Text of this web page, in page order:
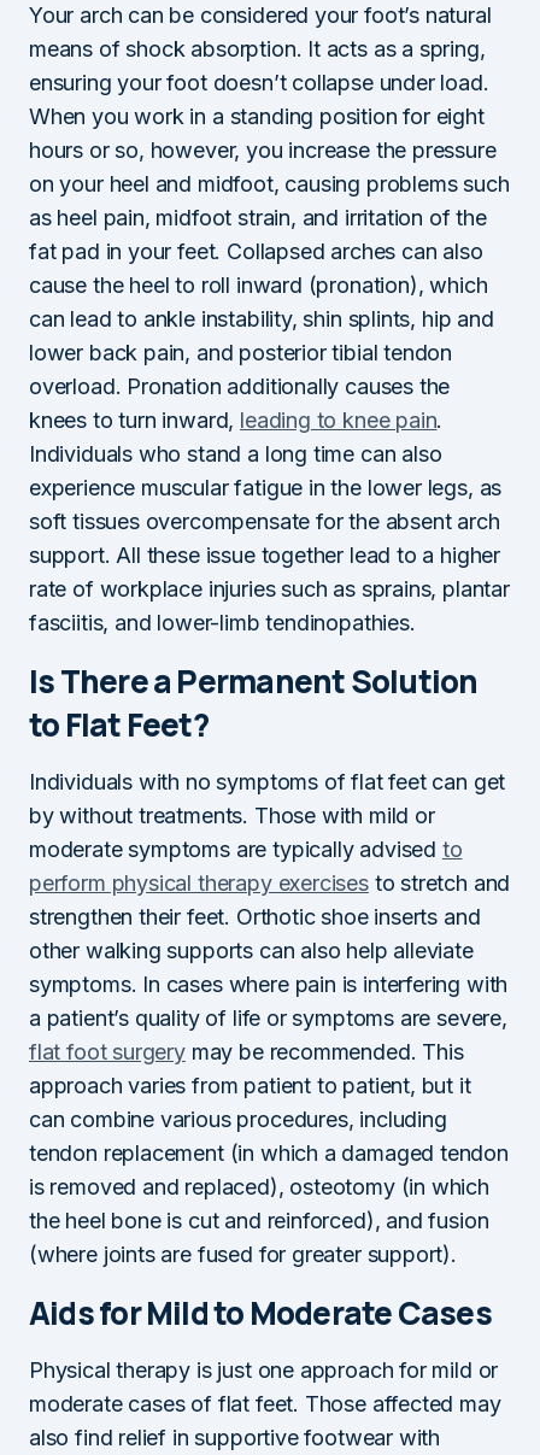
Your arch can be considered your foot’s natural
means of shock absorption. It acts as a spring,
ensuring your foot doesn’t collapse under load.
When you work in a standing position for eight
hours or so, however, you increase the pressure
on your heel and midfoot, causing problems such
as heel pain, midfoot strain, and irritation of the
fat pad in your feet. Collapsed arches can also
cause the heel to roll inward (pronation), which
can lead to ankle instability, shin splints, hip and
lower back pain, and posterior tibial tendon
overload. Pronation additionally causes the
knees to turn inward, leading to knee pain.
Individuals who stand a long time can also
experience muscular fatigue in the lower legs, as
soft tissues overcompensate for the absent arch
support. All these issue together lead to a higher
rate of workplace injuries such as sprains, plantar
fasciitis, and lower-limb tendinopathies.
Is There a Permanent Solution
to Flat Feet?
Individuals with no symptoms of flat feet can get
by without treatments. Those with mild or
moderate symptoms are typically advised to
perform physical therapy exercisesto stretch and
strengthen their feet. Orthotic shoe inserts and
other walking supports can also help alleviate
symptoms. In cases where pain is interfering with
a patient’s quality of life or symptoms are severe,
flat foot surgerymay be recommended. This
approach varies from patient to patient, but it
can combine various procedures, including
tendon replacement (in which a damaged tendon
is removed and replaced), osteotomy (in which
the heel bone is cut and reinforced), and fusion
(where joints are fused for greater support).
Aids for Mild to Moderate Cases
Physical therapy is just one approach for mild or
moderate cases of flat feet. Those affected may
also find relief in supportive footwear with